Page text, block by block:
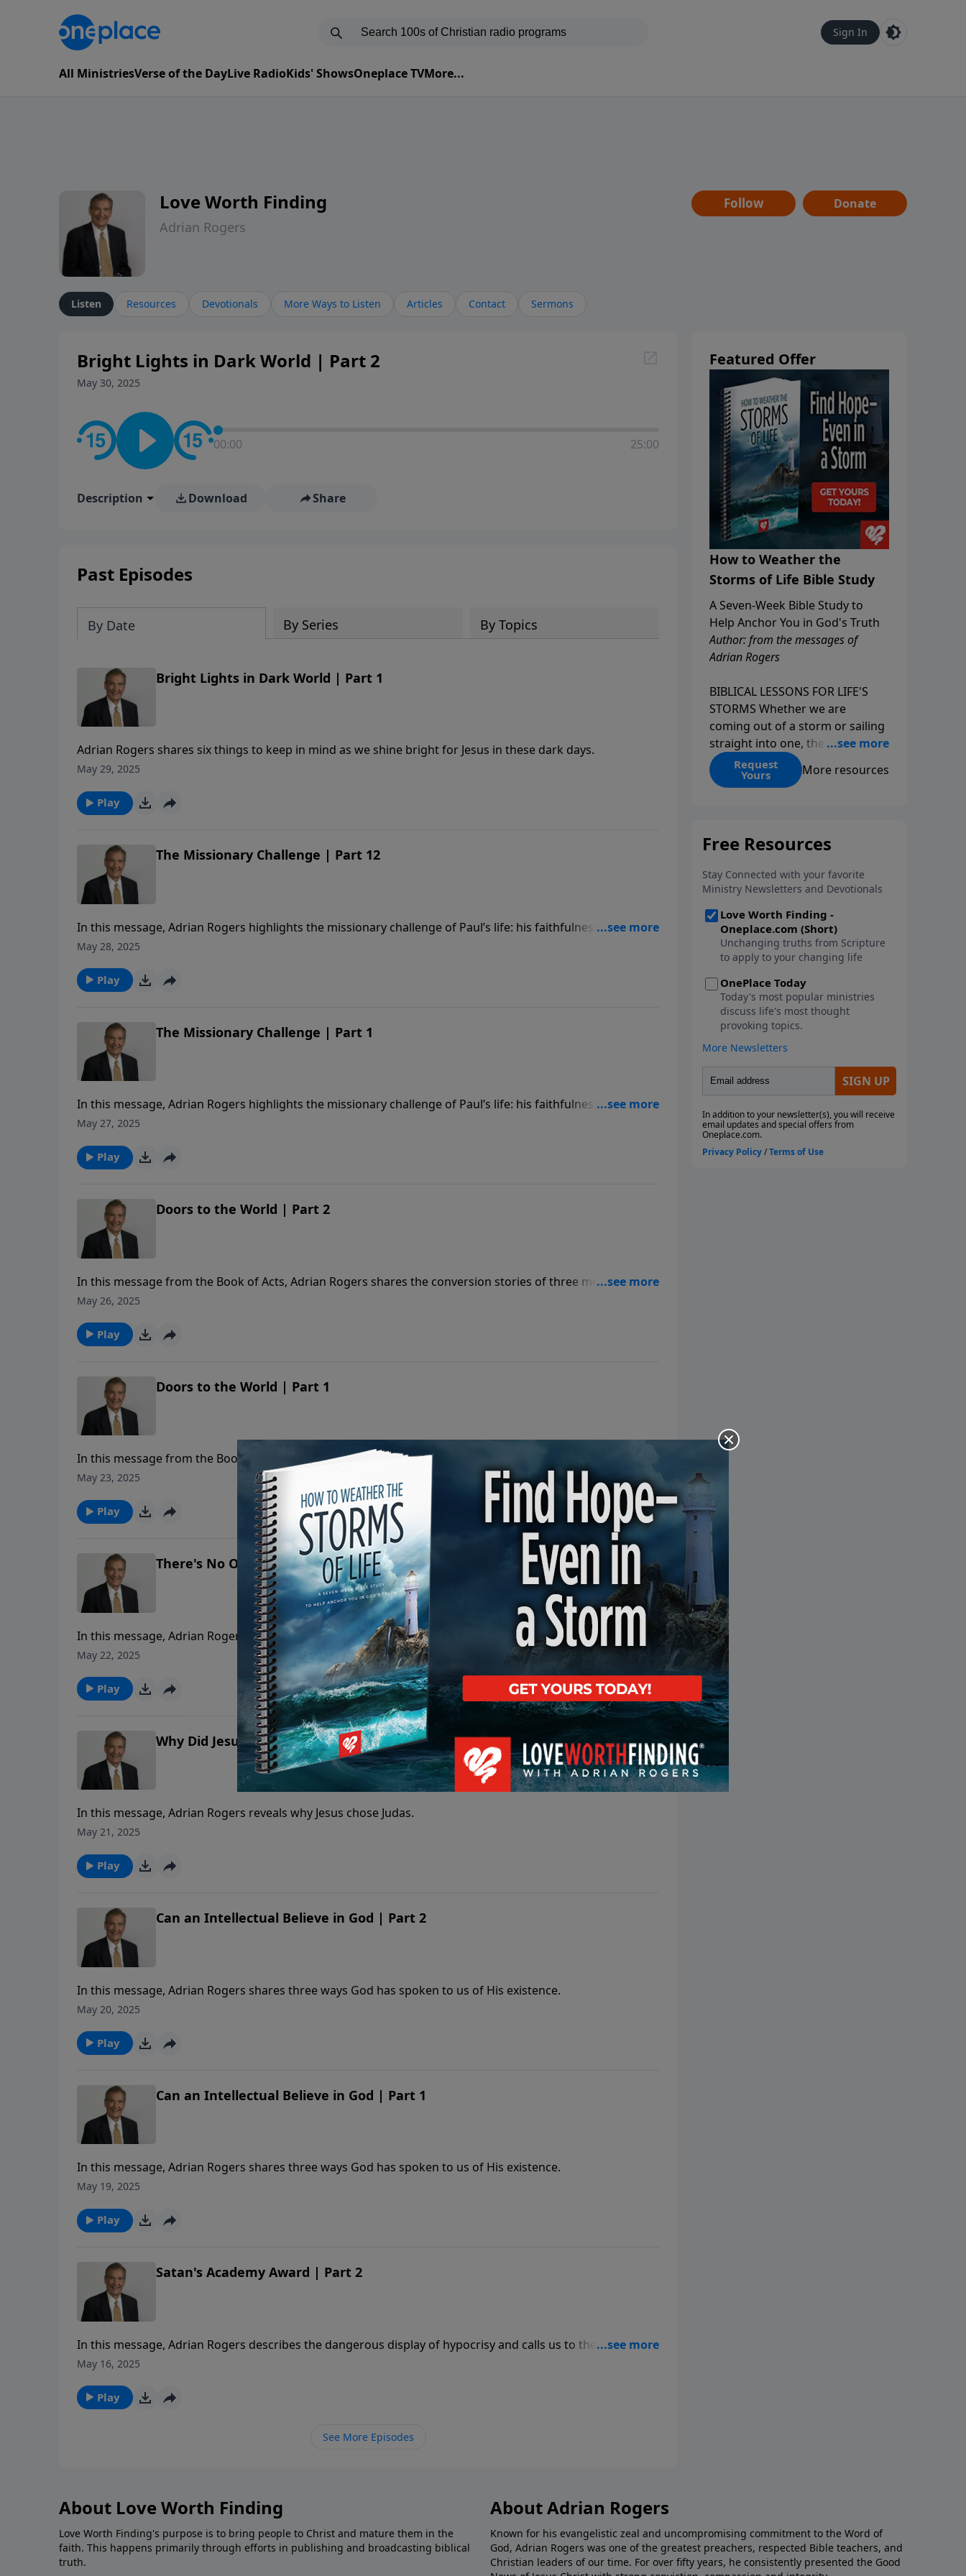
Sign In
All MinistriesVerse of the DayLive RadioKids' ShowsOneplace TVMore...
Love Worth Finding
Adrian Rogers
Follow Donate
Listen Resources Devotionals More Ways to Listen Articles Contact Sermons
Bright Lights in Dark World | Part 2
May 30, 2025
00:00 25:00
Description Download Share
Past Episodes
By Date By Series By Topics
Bright Lights in Dark World | Part 1
Adrian Rogers shares six things to keep in mind as we shine bright for Jesus in these dark days.
May 29, 2025
Play
The Missionary Challenge | Part 12
In this message, Adrian Rogers highlights the missionary challenge of Paul’s life: his faithfulness, his
flexibility, and his fearlessness for the sake of the Gospel.
May 28, 2025
Play
The Missionary Challenge | Part 1
In this message, Adrian Rogers highlights the missionary challenge of Paul’s life: his faithfulness, his
flexibility, and his fearlessness for the sake of the Gospel.
May 27, 2025
Play
Doors to the World | Part 2
In this message from the Book of Acts, Adrian Rogers shares the conversion stories of three men to reveal
why it is so important to share the Gospel.
May 26, 2025
Play
Doors to the World | Part 1
In this message from the Book of Acts, Adrian Rogers shares the conversion stories of three men to reveal
why it is so important to share the Gospel.
May 23, 2025
Play
There's No Omission in the Great Commission
In this message, Adrian Rogers tells us about the power and presence of Jesus Christ that enables us to
carry out His command.
May 22, 2025
Play
Why Did Jesus Choose Judas?
In this message, Adrian Rogers reveals why Jesus chose Judas.
May 21, 2025
Play
Can an Intellectual Believe in God | Part 2
In this message, Adrian Rogers shares three ways God has spoken to us of His existence.
May 20, 2025
Play
Can an Intellectual Believe in God | Part 1
In this message, Adrian Rogers shares three ways God has spoken to us of His existence.
May 19, 2025
Play
Satan's Academy Award | Part 2
In this message, Adrian Rogers describes the dangerous display of hypocrisy and calls us to the reality of
knowing God.
May 16, 2025
Play
See More Episodes
Featured Offer
How to Weather the
Storms of Life Bible Study
A Seven-Week Bible Study to
Help Anchor You in God's Truth
Author: from the messages of
Adrian Rogers
BIBLICAL LESSONS FOR LIFE'S
STORMS Whether we are
coming out of a storm or sailing
straight into one, the fact is that
we all go through storms in life.
Christians and non-Christians
appear without warning. No
are currently facing, God is with
you. He has a plan for you, even
if you can't see it. Biblical stories
of physical storms help us
understand how to navigate the
metaphorical storms we face.
This seven-week study looks at
the ways God instructs us
through His Word to navigate
the storms of life. We will learn
from Paul, the disciples, and
Noah as they faced physical
storms. We will look at Job and
metaphorical storms he faced,
along with the physical storms
that battered him. We will also
Request
Yours More resources
About Love Worth Finding
Love Worth Finding's purpose is to bring people to Christ and mature them in the
faith. This happens primarily through efforts in publishing and broadcasting biblical
truth.
About Adrian Rogers
Known for his evangelistic zeal and uncompromising commitment to the Word of
God, Adrian Rogers was one of the greatest preachers, respected Bible teachers, and
Christian leaders of our time. For over fifty years, he consistently presented the Good